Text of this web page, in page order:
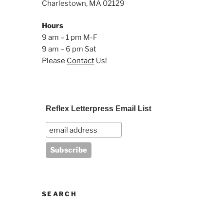
Charlestown, MA 02129
Hours
9 am – 1 pm M-F
9 am – 6 pm Sat
Please Contact Us!
Reflex Letterpress Email List
SEARCH